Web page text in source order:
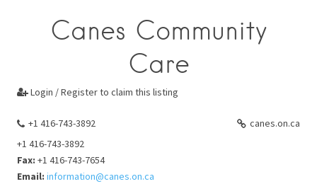
Canes Community
Care
 Login / Register to claim this listing
+1 416-743-3892
canes.on.ca
+1 416-743-3892
Fax: +1 416-743-7654
Email: information@canes.on.ca